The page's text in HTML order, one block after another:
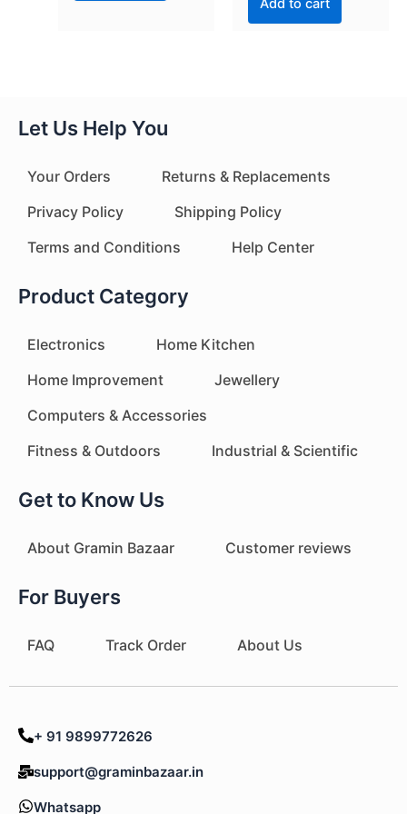
Add to cart
Let Us Help You
Your Orders
Returns & Replacements
Privacy Policy
Shipping Policy
Terms and Conditions
Help Center
Product Category
Electronics
Home Kitchen
Home Improvement
Jewellery
Computers & Accessories
Fitness & Outdoors
Industrial & Scientific
Get to Know Us
About Gramin Bazaar Customer reviews
For Buyers
FAQ Track Order About Us
+ 91 9899772626
support@graminbazaar.in
Whatsapp